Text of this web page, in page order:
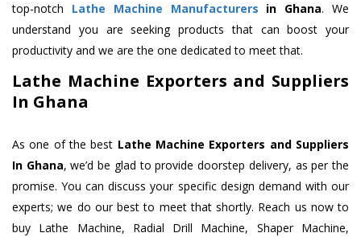
top-notch Lathe Machine Manufacturers in Ghana. We
understand you are seeking products that can boost your
productivity and we are the one dedicated to meet that.
Lathe Machine Exporters and Suppliers
In Ghana
As one of the best Lathe Machine Exporters and Suppliers
In Ghana, we’d be glad to provide doorstep delivery, as per the
promise. You can discuss your specific design demand with our
experts; we do our best to meet that shortly. Reach us now to
buy Lathe Machine, Radial Drill Machine, Shaper Machine,